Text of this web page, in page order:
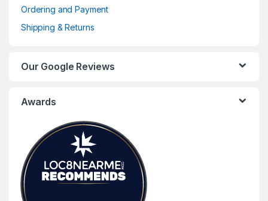
Ordering and Payment
Shipping & Returns
Our Google Reviews
Awards